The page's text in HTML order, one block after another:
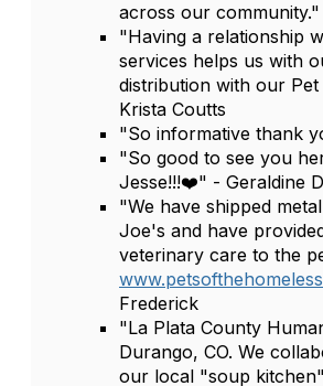
across our
"Having a relationship
services helps us with
distribution with our
Krista Coutts
"So informative thank
"So good to see you
Jesse!!!❤️" - Geraldine
"We have shipped
Joe's and have
veterinary care to the
Frederick
"La Plata County
Durango, CO. We
our local "soup